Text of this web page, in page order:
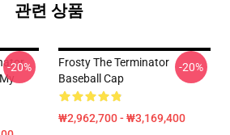
관련 상품
-20%
Frosty The Terminator
Baseball Cap
₩2,962,700 - ₩3,169,400
-20%